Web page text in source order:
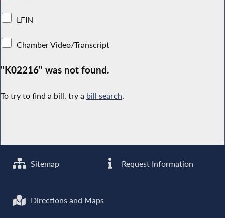
LFIN
Chamber Video/Transcript
"K02216" was not found.
To try to find a bill, try a bill search.
Sitemap Request Information
Directions and Maps